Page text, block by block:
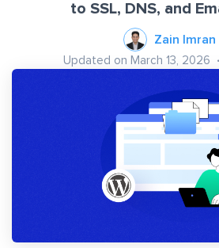
to SSL, DNS, and
Zain Imran
Updated on March 13, 2026